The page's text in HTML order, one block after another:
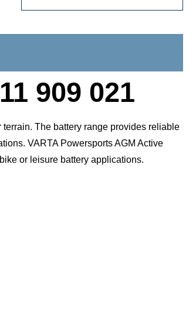
909 021
The battery range provides reliable
VARTA Powersports AGM Active
or leisure battery applications.